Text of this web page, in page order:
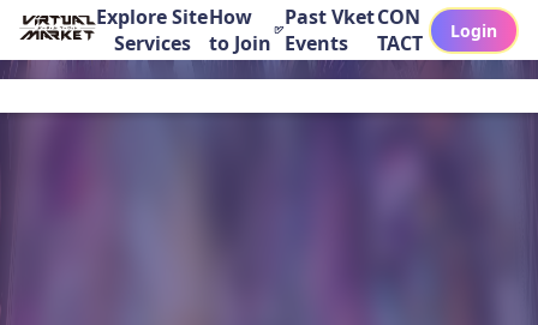
Explore Site
Services
How
to Join
Past Vket
Events
CON
TACT
Login